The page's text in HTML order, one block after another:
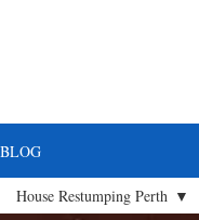
BLOG
House Restumping Perth